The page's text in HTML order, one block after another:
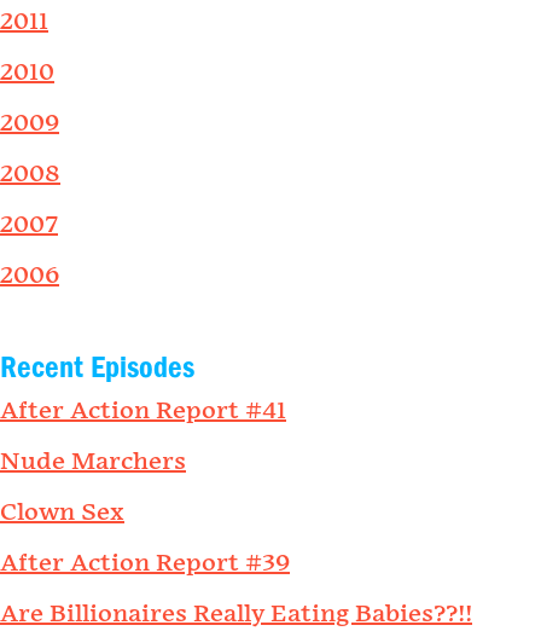
2011
2010
2009
2008
2007
2006
Recent Episodes
After Action Report #41
Nude Marchers
Clown Sex
After Action Report #39
Are Billionaires Really Eating Babies??!!